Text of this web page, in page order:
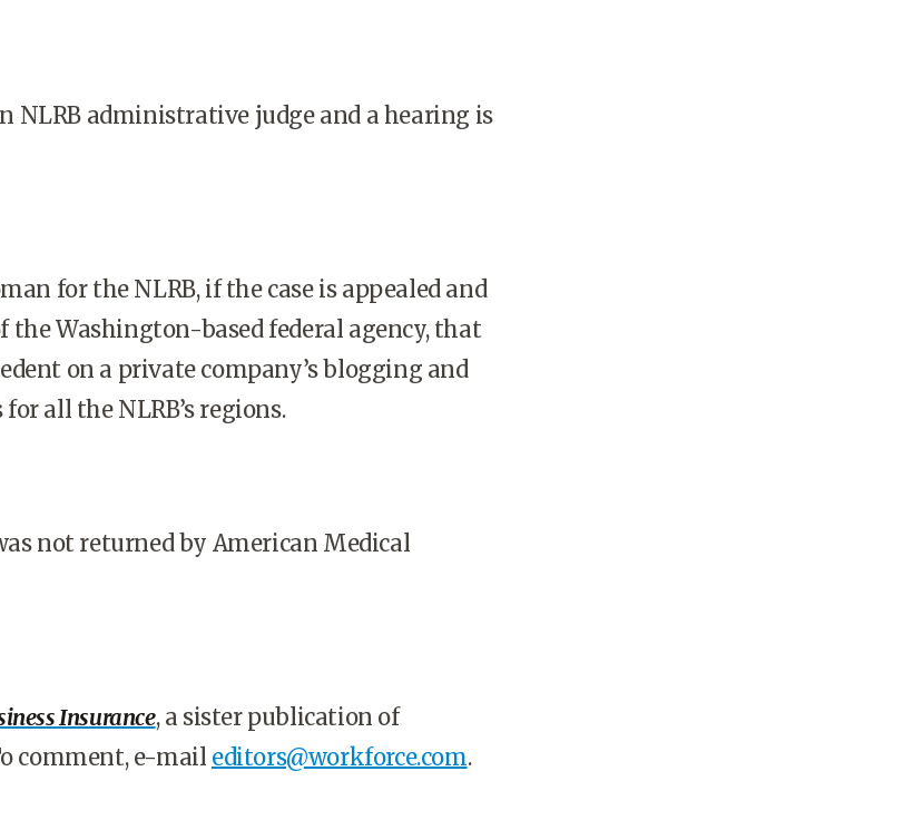
NLRB administrative judge and a hearing is
for the NLRB, if the case is appealed and
the Washington-based federal agency, that
on a private company’s blogging and
all the NLRB’s regions.
not returned by American Medical
Insurance, a sister publication of
comment, e-mail editors@workforce.com.